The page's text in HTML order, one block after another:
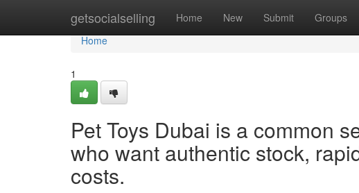
getsocialselling Home New Submit Groups
Home
Home
1
Pet Toys Dubai is a common
who want authentic stock,
costs.